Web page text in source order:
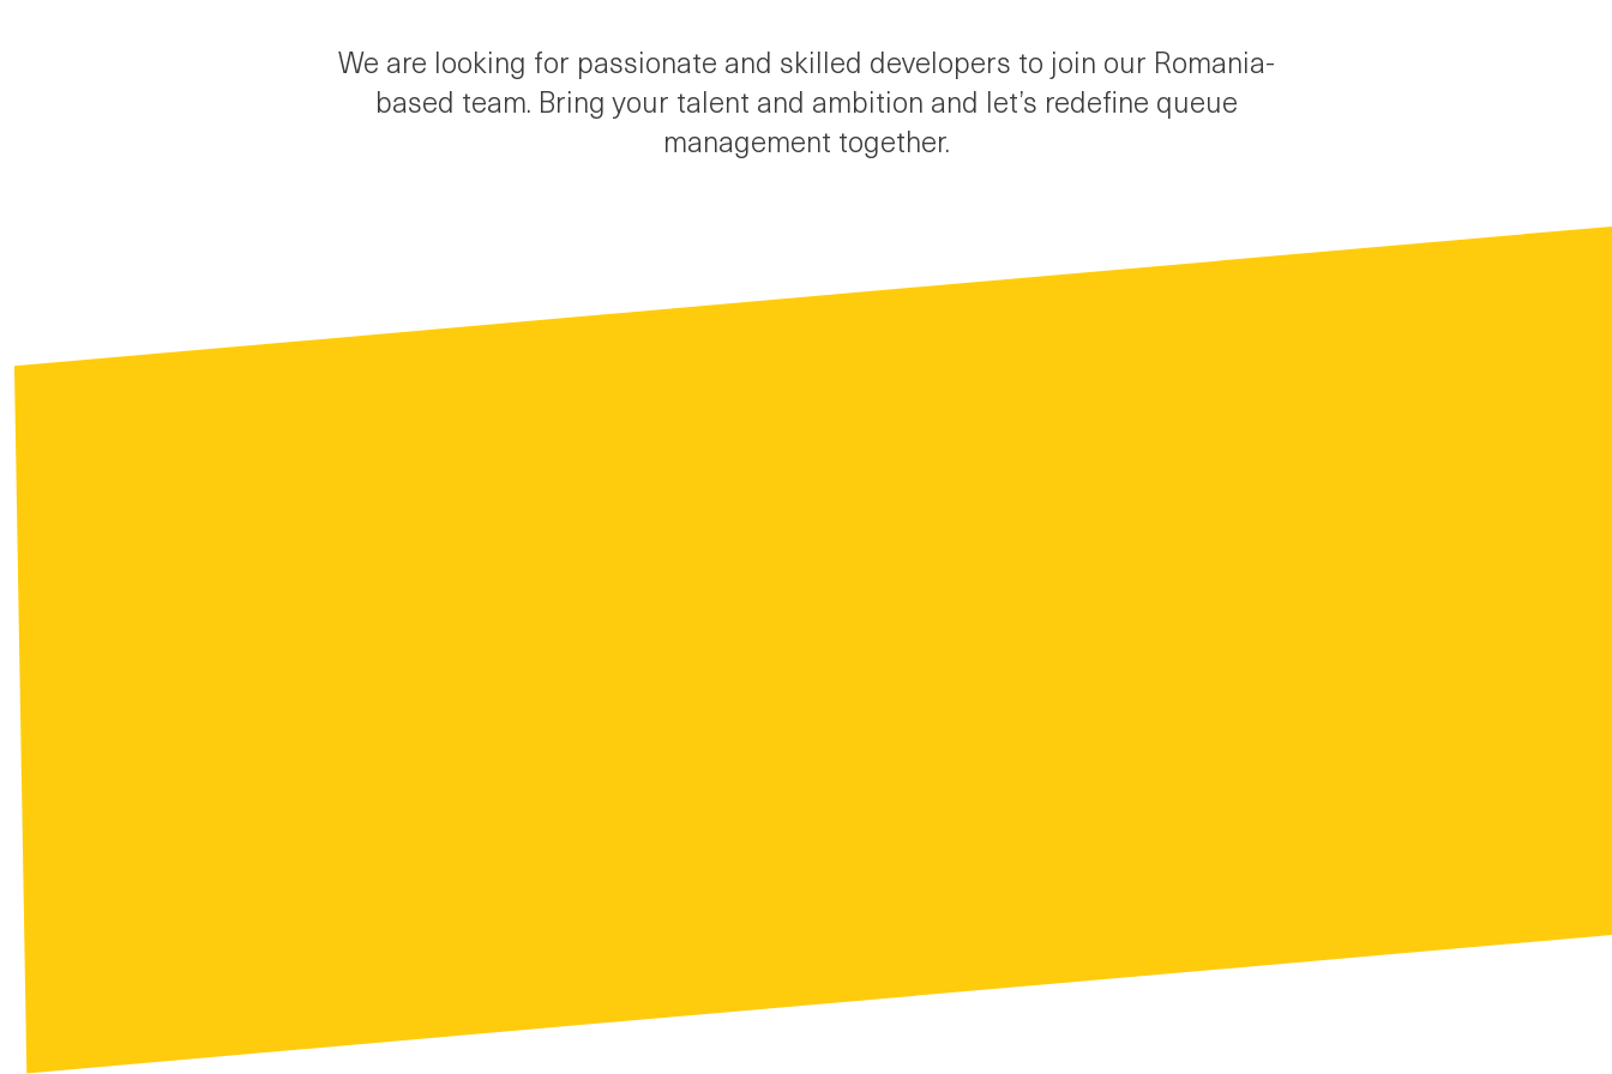
We are looking for passionate and skilled developers to join our Romania-
based team. Bring your talent and ambition and let’s redefine queue
management together.